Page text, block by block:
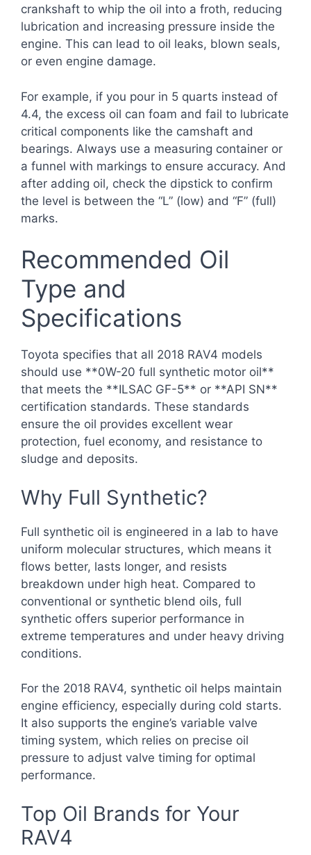
crankshaft to whip the oil into a froth, reducing
lubrication and increasing pressure inside the
engine. This can lead to oil leaks, blown seals,
or even engine damage.
For example, if you pour in 5 quarts instead of
4.4, the excess oil can foam and fail to lubricate
critical components like the camshaft and
bearings. Always use a measuring container or
a funnel with markings to ensure accuracy. And
after adding oil, check the dipstick to confirm
the level is between the “L” (low) and “F” (full)
marks.
Recommended Oil
Type and
Specifications
Toyota specifies that all 2018 RAV4 models
should use **0W-20 full synthetic motor oil**
that meets the **ILSAC GF-5** or **API SN**
certification standards. These standards
ensure the oil provides excellent wear
protection, fuel economy, and resistance to
sludge and deposits.
Why Full Synthetic?
Full synthetic oil is engineered in a lab to have
uniform molecular structures, which means it
flows better, lasts longer, and resists
breakdown under high heat. Compared to
conventional or synthetic blend oils, full
synthetic offers superior performance in
extreme temperatures and under heavy driving
conditions.
For the 2018 RAV4, synthetic oil helps maintain
engine efficiency, especially during cold starts.
It also supports the engine’s variable valve
timing system, which relies on precise oil
pressure to adjust valve timing for optimal
performance.
Top Oil Brands for Your
RAV4